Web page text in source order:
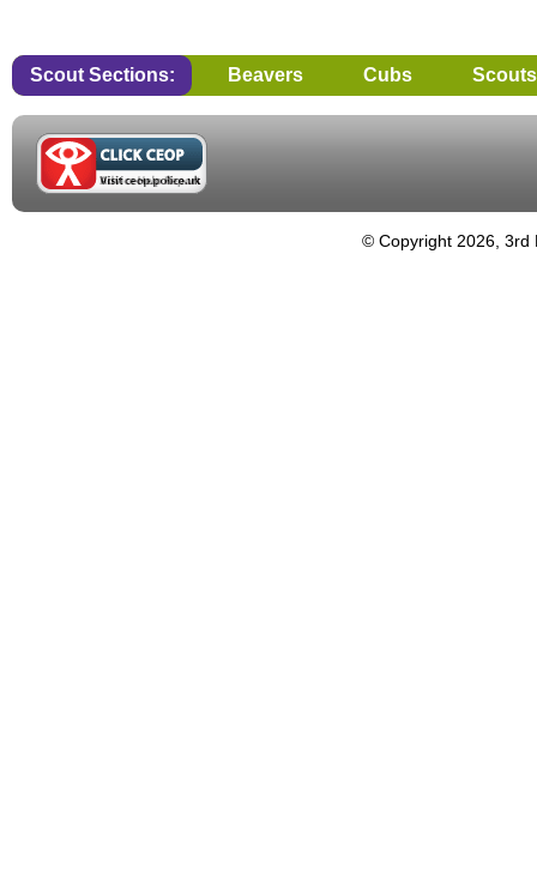
Scout Sections: Beavers Cubs Scouts
© Copyright 2026, 3rd